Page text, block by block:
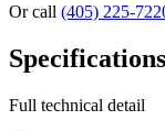
Or call (405) 225-
Specifications
Full technical detail